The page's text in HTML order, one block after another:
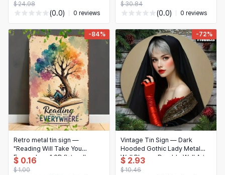
$ 24.98
(0.0) 0 reviews
$ 30.84
(0.0) 0 reviews
-84%
Retro metal tin sign —
"Reading Will Take You
Everywhere" 2D flat wall
decor for home, garage, café,
$ 0.16
$ 1.00
-72%
Vintage Tin Sign — Dark
Hooded Gothic Lady Metal
Wall Plaque, Durable Wall Art
for Home, Bar, Office, Man
$ 2.93
$ 10.46